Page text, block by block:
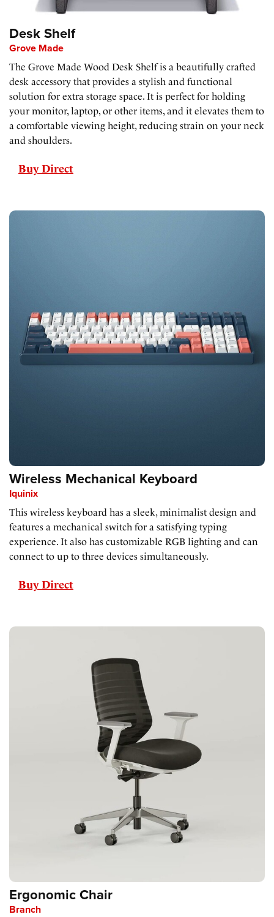
Desk Shelf
Grove Made
The Grove Made Wood Desk Shelf is a beautifully crafted
desk accessory that provides a stylish and functional
solution for extra storage space. It is perfect for holding
your monitor, laptop, or other items, and it elevates them to
a comfortable viewing height, reducing strain on your neck
and shoulders.
Buy Direct
Wireless Mechanical Keyboard
Iquinix
This wireless keyboard has a sleek, minimalist design and
features a mechanical switch for a satisfying typing
experience. It also has customizable RGB lighting and can
connect to up to three devices simultaneously.
Buy Direct
Ergonomic Chair
Branch